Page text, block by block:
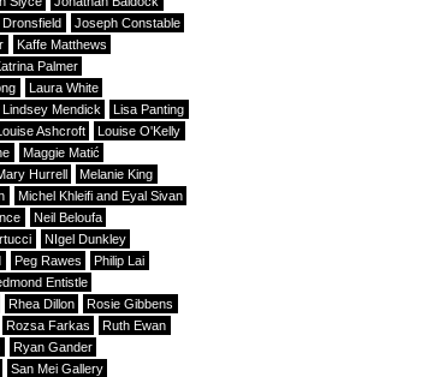
Joseph Constable
Kaffe Matthews
Palmer
Laura White
Lindsey Mendick
Lisa Panting
Ashcroft
Louise O'Kelly
Maggie Matić
Hurrell
Melanie King
Michel Khleifi and Eyal Sivan
Neil Beloufa
NIgel Dunkley
Peg Rawes
Philip Lai
Entistle
Rhea Dillon
Rosie Gibbens
Rozsa Farkas
Ruth Ewan
Ryan Gander
San Mei Gallery